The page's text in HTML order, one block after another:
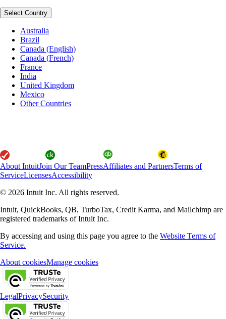
Select Country
Australia
Brazil
Canada (English)
Canada (French)
France
India
United Kingdom
Mexico
Other Countries
About IntuitJoin Our TeamPressAffiliates and PartnersTerms of
ServiceLicensesAccessibility
© 2026 Intuit Inc. All rights reserved.
Intuit, QuickBooks, QB, TurboTax, Credit Karma, and Mailchimp are
registered trademarks of Intuit Inc.
By accessing and using this page you agree to the Website Terms of
Service.
About cookiesManage cookies
LegalPrivacySecurity